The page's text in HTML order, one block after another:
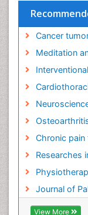
Cancer
Meditation
Chronic pain
Researches
Journal of
View More
Fibromyalgia
Fibromyalgia
Foot Care
Geriatric